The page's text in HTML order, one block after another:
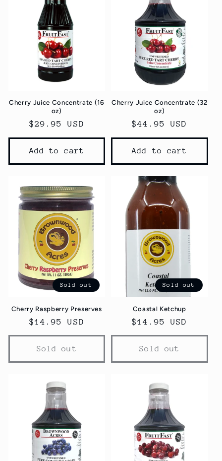
Cherry Juice Concentrate (16
oz)
Regular
price
$29.95 USD
Add to cart
Cherry Juice Concentrate (32
oz)
Regular
price
$44.95 USD
Add to cart
Sold out
Cherry Raspberry Preserves
Regular
price
$14.95 USD
Sold out
Sold out
Coastal Ketchup
Regular
price
$14.95 USD
Sold out